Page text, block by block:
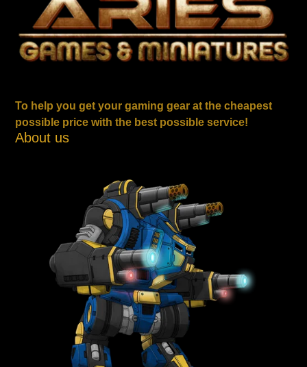
To help you get your gaming gear at the cheapest
possible price with the best possible service!
About us